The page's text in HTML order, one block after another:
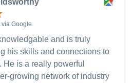
via Google
and is truly
his skills and connections to
is a really powerful
growing network of industry